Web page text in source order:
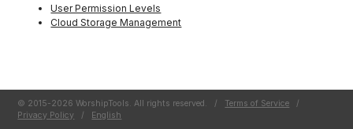
User Permission Levels
Cloud Storage Management
© 2015-2026 WorshipTools. All rights reserved. / Terms of Service
/
Privacy Policy
/ English